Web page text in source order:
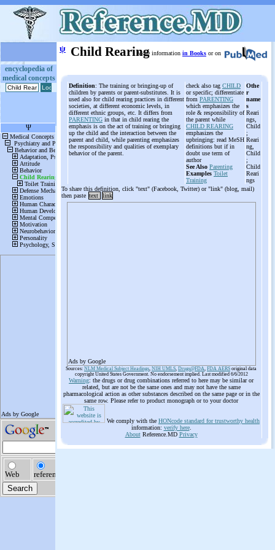
encyclopedia of
medical concepts
ψ Child RearingMore information in Books or on
Definition: The training or bringing-up of
children by parents or parent-substitutes. It is
used also for child rearing practices in different
societies, at different economic levels, in
different ethnic groups, etc. It differs from
PARENTING in that in child rearing the
emphasis is on the act of training or bringing
up the child and the interaction between the
parent and child, while parenting emphasizes
the responsibility and qualities of exemplary
behavior of the parent.
check also tag CHILD
or specific; differentiate
from PARENTING
which emphasizes the
role & responsibility of
the parent while
CHILD REARING
emphasizes the
upbringing: read MeSH
definitions but if in
doubt use term of
author
See Also Parenting
Examples Toilet
Training
Othe
r
name
s
Reari
ngs,
Child
;
Reari
ng,
Child
;
Child
Reari
ngs
To share this definition, click "text" (Facebook, Twitter) or "link" (blog, mail)
then paste text link
Ads by Google
Sources: NLM Medical Subject Headings, NIH UMLS, Drugs@FDA, FDA AERS original data
copyright United States Government. No endorsement implied. Last modified 6/6/2012
Warning: the drugs or drug combinations referred to here may be similar or
related, but are not be the same ones and may not have the same
pharmacological action as other substances described on the same page or in the
same row. Please refer to product monograph or to your doctor
We comply with the HONcode standard for trustworthy health
information: verify here.
AboutReference.MD Privacy